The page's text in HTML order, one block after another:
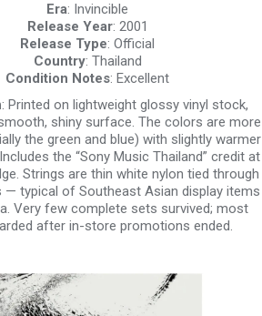
Era: Invincible
Release Year: 2001
Release Type: Official
Country: Thailand
Condition Notes: Excellent
: Printed on lightweight glossy vinyl stock,
shiny surface. The colors are more
the green and blue) with slightly warmer
the “Sony Music Thailand” credit at
Strings are thin white nylon tied through
— typical of Southeast Asian display items
Very few complete sets survived; most
after in-store promotions ended.